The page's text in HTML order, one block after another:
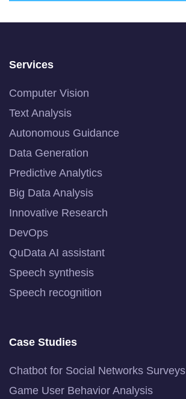
Services
Computer Vision
Text Analysis
Autonomous Guidance
Data Generation
Predictive Analytics
Big Data Analysis
Innovative Research
DevOps
QuData AI assistant
Speech synthesis
Speech recognition
Case Studies
Chatbot for Social Networks Surveys
Game User Behavior Analysis